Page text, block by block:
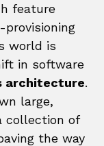
feature
world is
in software
architecture.
large,
collection of
the way